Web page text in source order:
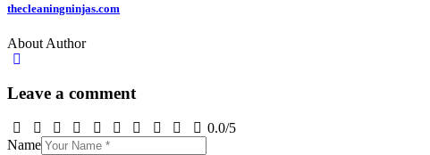
thecleaningninjas.com
About Author
Leave a comment
0.0/5
Name